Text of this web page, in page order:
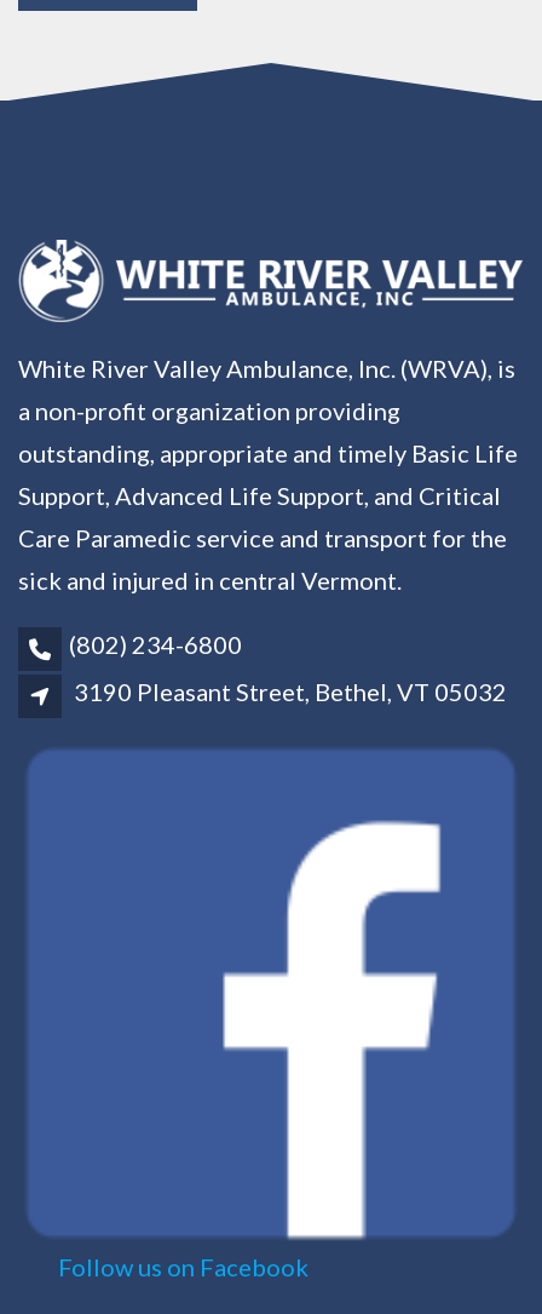
White River Valley Ambulance, Inc. (WRVA), is
a non-profit organization providing
outstanding, appropriate and timely Basic Life
Support, Advanced Life Support, and Critical
Care Paramedic service and transport for the
sick and injured in central Vermont.
(802) 234-6800
3190 Pleasant Street, Bethel, VT 05032
Follow us on Facebook